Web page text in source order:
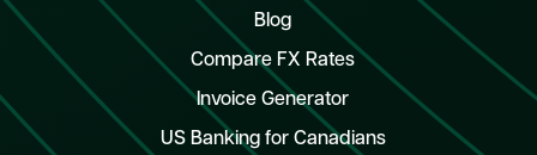
Blog
Compare FX Rates
Invoice Generator
US Banking for Canadians